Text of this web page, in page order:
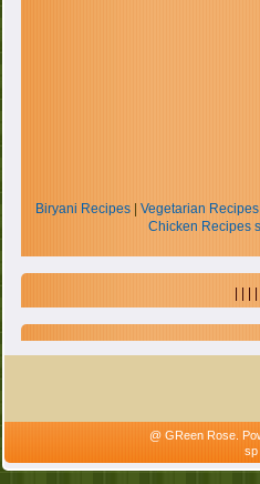
Biryani Recipes| Vegetarian Recipes|
Chicken Recipes
@ GReen Rose.
sp